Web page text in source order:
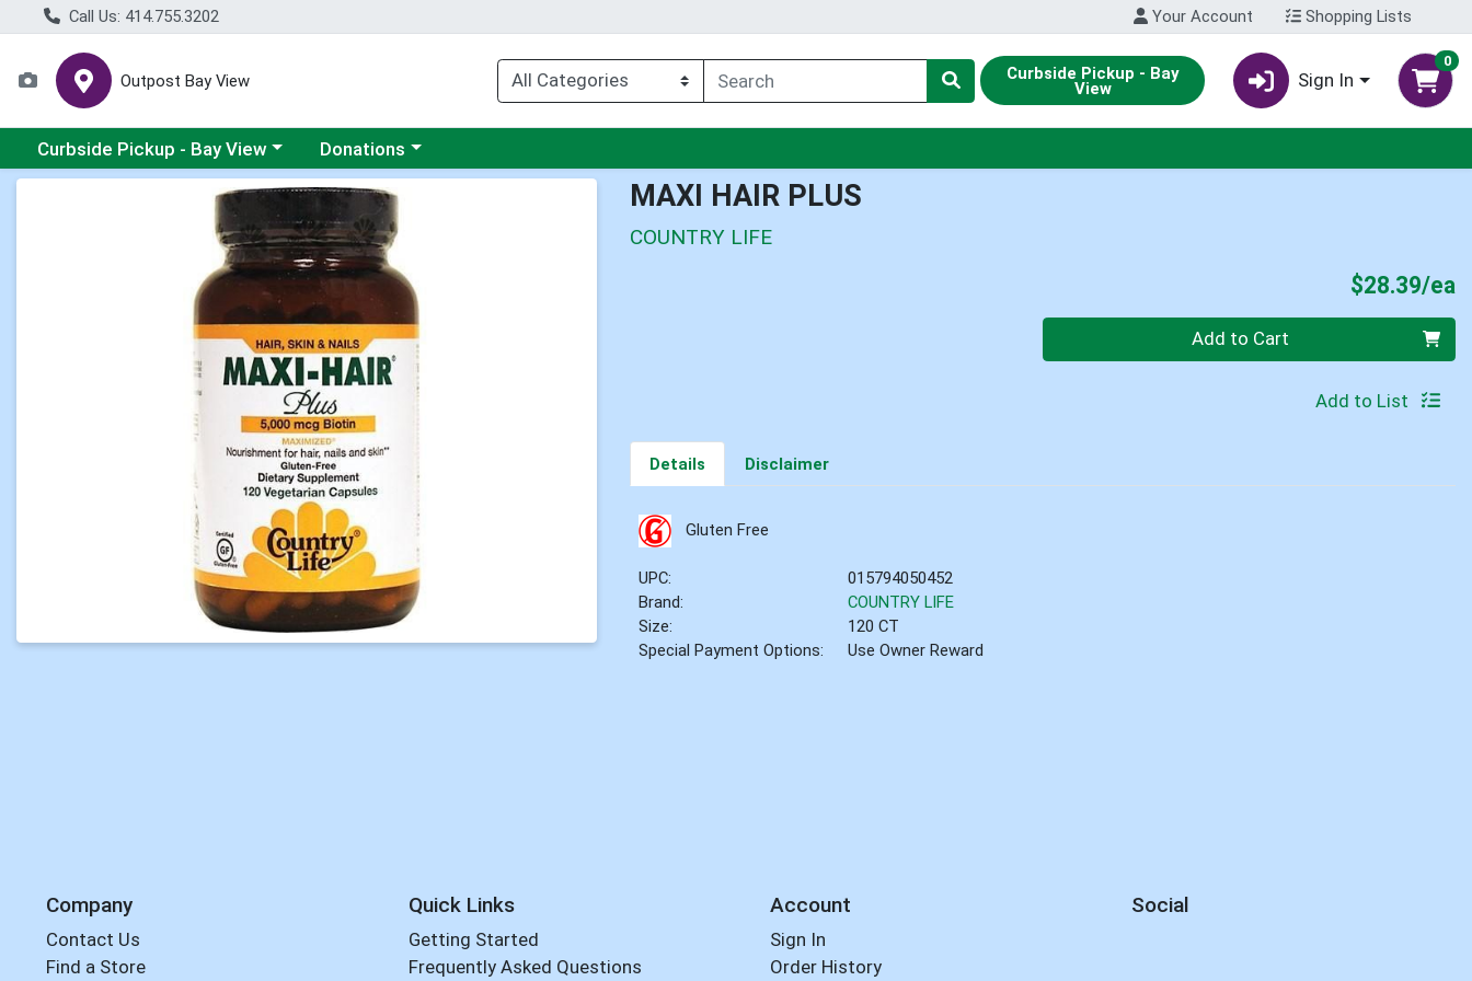
Call Us: 414.755.3202 Your Account Shopping Lists
Outpost Bay View Curbside Pickup - Bay
View Sign In
0
Choose a category menu
Curbside Pickup - Bay View Choose a category menu
Donations
Product Details Page MAXI HAIR PLUS
COUNTRY LIFE
$28.39/ea
Add to Cart
Add to List
Details Disclaimer
Gluten Free
UPC:
015794050452
Brand:
COUNTRY LIFE
Size:
120 CT
Special Payment Options:
Use Owner Reward
Company
Contact Us
Find a Store
Quick Links
Getting Started
Frequently Asked Questions
Account
Sign In
Order History
Social